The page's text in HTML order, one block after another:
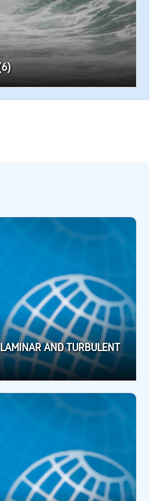
AND TURBULENT